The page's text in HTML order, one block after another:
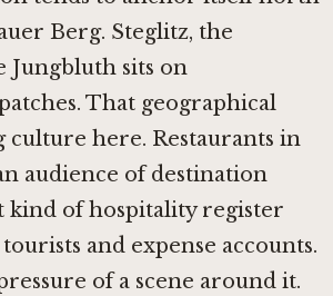
Berg. Steglitz, the
sits on
That geographical
culture here. Restaurants in
audience of destination
kind of hospitality register
and expense accounts.
of a scene around it.